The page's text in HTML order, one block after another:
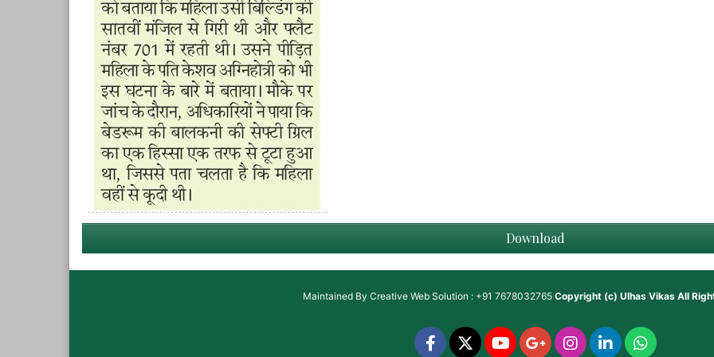
Download
Maintained By Creative Web Solution : +91 7678032765 Copyright (c) Ulhas VikasAll